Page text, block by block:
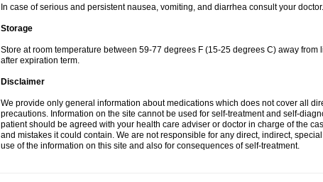
In case of serious and persistent nausea, vomiting, and diarrhea consult your doctor.
Storage
Store at room temperature between 59-77 degrees F (15-25 degrees C) away from
after expiration term.
Disclaimer
We provide only general information about medications which does not cover all
precautions. Information on the site cannot be used for self-treatment and self-
patient should be agreed with your health care adviser or doctor in charge of the
and mistakes it could contain. We are not responsible for any direct, indirect,
use of the information on this site and also for consequences of self-treatment.